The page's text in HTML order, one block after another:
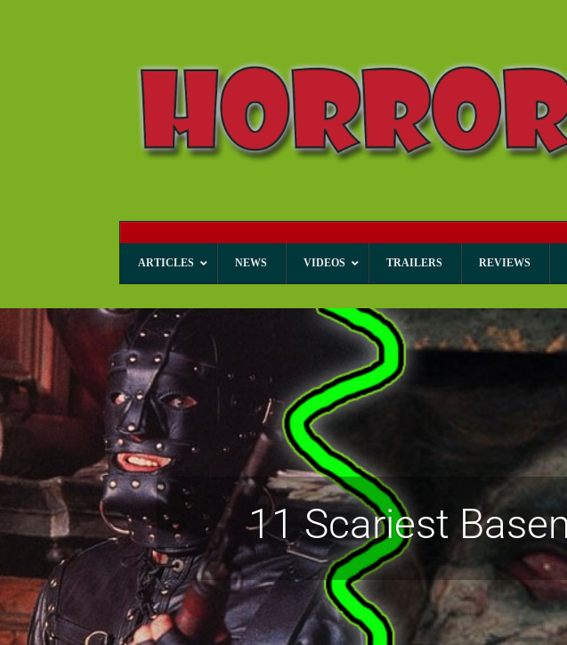
ARTICLES NEWS VIDEOS TRAILERS REVIEWS
11 Scariest